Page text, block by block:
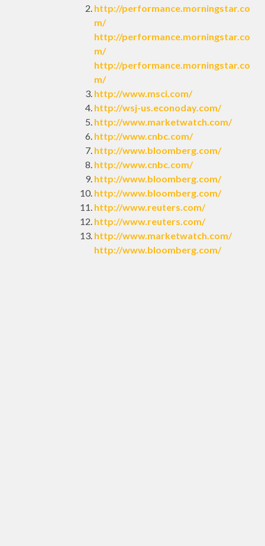
http://performance.morningstar.co
m/
http://performance.morningstar.co
m/
http://performance.morningstar.co
m/
http://www.msci.com/
http://wsj-us.econoday.com/
http://www.marketwatch.com/
http://www.cnbc.com/
http://www.bloomberg.com/
http://www.cnbc.com/
http://www.bloomberg.com/
http://www.bloomberg.com/
http://www.reuters.com/
http://www.reuters.com/
http://www.marketwatch.com/
http://www.bloomberg.com/